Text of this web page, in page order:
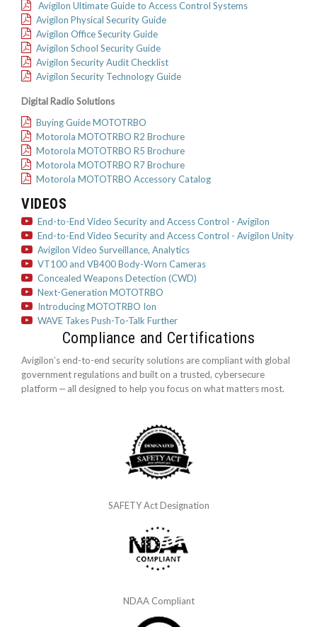
Avigilon Ultimate Guide to Access Control Systems
Avigilon Physical Security Guide
Avigilon Office Security Guide
Avigilon School Security Guide
Avigilon Security Audit Checklist
Avigilon Security Technology Guide
Digital Radio Solutions
Buying Guide MOTOTRBO
Motorola MOTOTRBO R2 Brochure
Motorola MOTOTRBO R5 Brochure
Motorola MOTOTRBO R7 Brochure
Motorola MOTOTRBO Accessory Catalog
VIDEOS
End-to-End Video Security and Access Control - Avigilon
End-to-End Video Security and Access Control - Avigilon Unity
Avigilon Video Surveillance, Analytics
VT100 and VB400 Body-Worn Cameras
Concealed Weapons Detection (CWD)
Next-Generation MOTOTRBO
Introducing MOTOTRBO Ion
WAVE Takes Push-To-Talk Further
Compliance and Certifications
Avigilon’s end-to-end security solutions are compliant with global
government regulations and built on a trusted, cybersecure
platform ‒ all designed to help you focus on what matters most.
SAFETY Act Designation
NDAA Compliant